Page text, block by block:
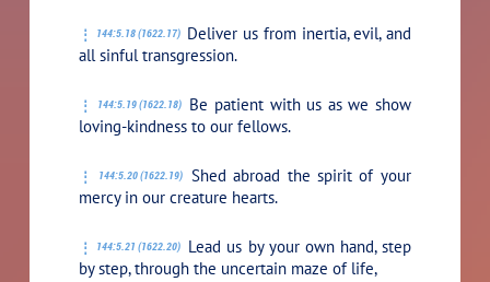
144:5.18 (1622.17) Deliver us from inertia, evil, and
all sinful transgression.
144:5.19 (1622.18)
Be patient with us as we show
loving-kindness to our fellows.
144:5.20 (1622.19)
Shed abroad the spirit of your
mercy in our creature hearts.
144:5.21 (1622.20)
Lead us by your own hand, step
by step, through the uncertain maze of life,